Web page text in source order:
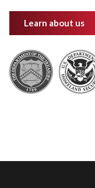
Learn about us